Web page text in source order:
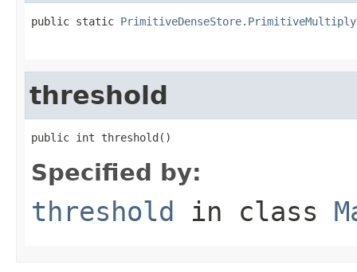
public static
threshold
public int threshold()
Specified by:
threshold in class